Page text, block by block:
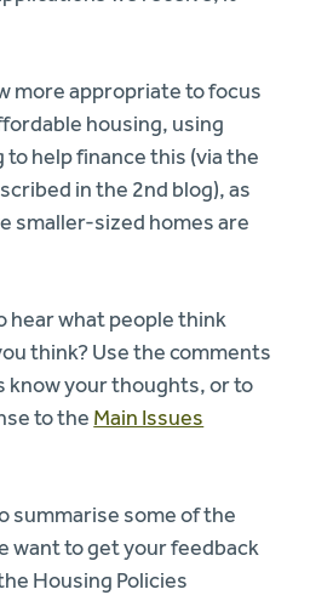
more appropriate to focus
housing, using
help finance this (via the
in the 2nd blog), as
smaller-sized homes are
hear what people think
think? Use the comments
know your thoughts, or to
to the Main Issues
summarise some of the
want to get your feedback
Housing Policies